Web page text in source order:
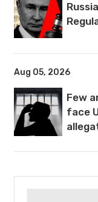
Aug 05, 2026
Few
face